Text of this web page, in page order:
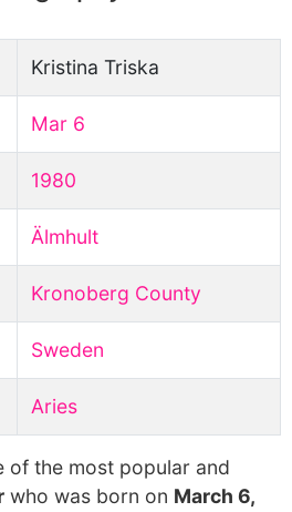
Kristina Triska
Mar 6
1980
Älmhult
Kronoberg County
Sweden
Aries
of the most popular and
who was born on March 6,